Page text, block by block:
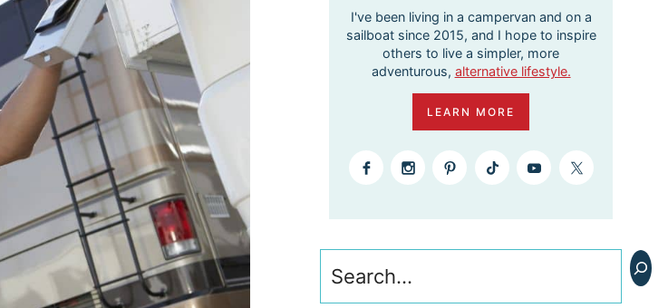
I've been living in a campervan and on a
sailboat since 2015, and I hope to inspire
others to live a simpler, more
adventurous, alternative lifestyle.
LEARN MORE
Search